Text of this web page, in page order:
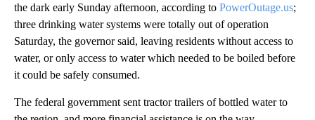
the dark early Sunday afternoon, according to PowerOutage.us;
three drinking water systems were totally out of operation
Saturday, the governor said, leaving residents without access to
water, or only access to water which needed to be boiled before
it could be safely consumed.
The federal government sent tractor trailers of bottled water to